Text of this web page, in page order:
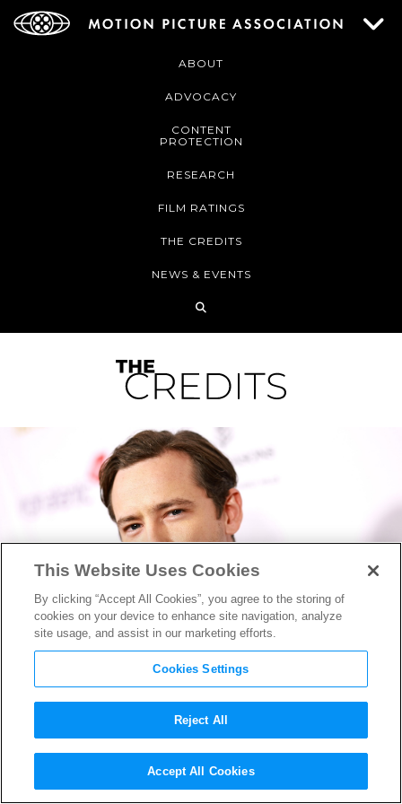
ABOUT
ADVOCACY
CONTENT
PROTECTION
RESEARCH
FILM RATINGS
THE CREDITS
NEWS & EVENTS
Marvel Studios’
“Thunderbolts” Eyeing “Top
This Website Uses Cookies
By clicking “Accept All Cookies”, you agree to the storing of
cookies on your device to enhance site navigation, analyze
site usage, and assist in our marketing efforts.
Cookies Settings
Reject All
Accept All Cookies